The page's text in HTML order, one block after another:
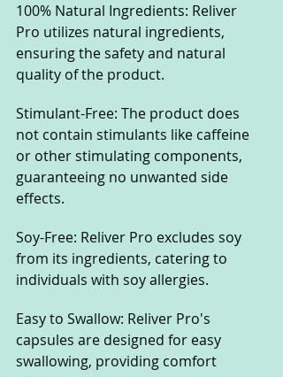
100% Natural Ingredients: Reliver
Pro utilizes natural ingredients,
ensuring the safety and natural
quality of the product.
Stimulant-Free: The product does
not contain stimulants like caffeine
or other stimulating components,
guaranteeing no unwanted side
effects.
Soy-Free: Reliver Pro excludes soy
from its ingredients, catering to
individuals with soy allergies.
Easy to Swallow: Reliver Pro's
capsules are designed for easy
swallowing, providing comfort